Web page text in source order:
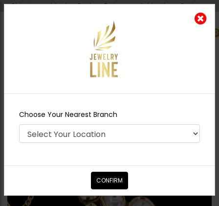
Shipping worldwide - Cash on Delivery available all over Pakistan.
0
Nearest Branch
Piece
SOPHIE Kundan TIKKA
Choose Your Nearest Branch
CONFIRM